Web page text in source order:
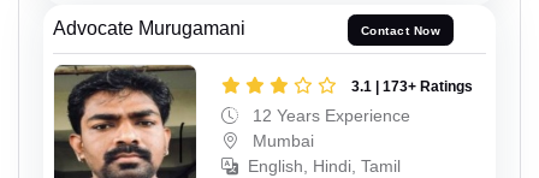
Advocate Murugamani Contact Now
3.1 | 173+ Ratings
12 Years Experience
Mumbai
English, Hindi, Tamil